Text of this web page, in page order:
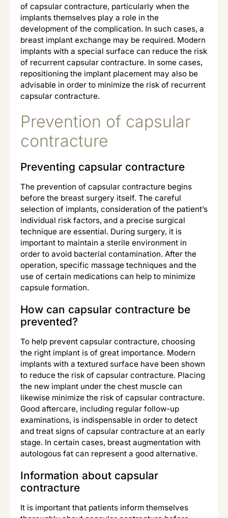
of capsular contracture, particularly when the
implants themselves play a role in the
development of the complication. In such cases, a
breast implant exchange may be required. Modern
implants with a special surface can reduce the risk
of recurrent capsular contracture. In some cases,
repositioning the implant placement may also be
advisable in order to minimize the risk of recurrent
capsular contracture.
Prevention of capsular
contracture
Preventing capsular contracture
The prevention of capsular contracture begins
before the breast surgery itself. The careful
selection of implants, consideration of the patient’s
individual risk factors, and a precise surgical
technique are essential. During surgery, it is
important to maintain a sterile environment in
order to avoid bacterial contamination. After the
operation, specific massage techniques and the
use of certain medications can help to minimize
capsule formation.
How can capsular contracture be
prevented?
To help prevent capsular contracture, choosing
the right implant is of great importance. Modern
implants with a textured surface have been shown
to reduce the risk of capsular contracture. Placing
the new implant under the chest muscle can
likewise minimize the risk of capsular contracture.
Good aftercare, including regular follow-up
examinations, is indispensable in order to detect
and treat signs of capsular contracture at an early
stage. In certain cases, breast augmentation with
autologous fat can represent a good alternative.
Information about capsular
contracture
It is important that patients inform themselves